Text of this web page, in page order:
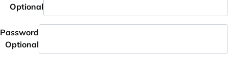
Optional
Password
Optional